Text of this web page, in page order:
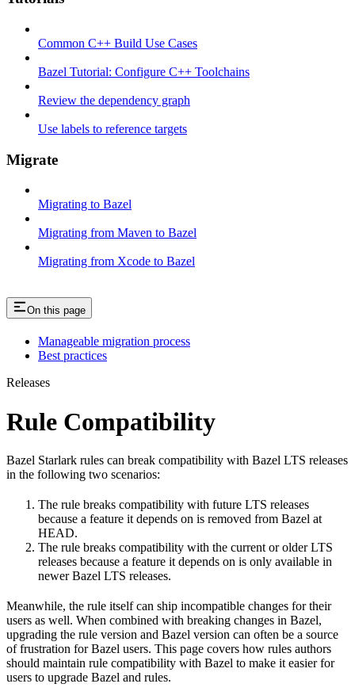
Common C++ Build Use Cases
Bazel Tutorial: Configure C++ Toolchains
Review the dependency graph
Use labels to reference targets
Migrate
Migrating to Bazel
Migrating from Maven to Bazel
Migrating from Xcode to Bazel
On this page
Manageable migration process
Best practices
Releases
Rule Compatibility
Bazel Starlark rules can break compatibility with Bazel LTS releases
in the following two scenarios:
The rule breaks compatibility with future LTS releases
because a feature it depends on is removed from Bazel at
HEAD.
The rule breaks compatibility with the current or older LTS
releases because a feature it depends on is only available in
newer Bazel LTS releases.
Meanwhile, the rule itself can ship incompatible changes for their
users as well. When combined with breaking changes in Bazel,
upgrading the rule version and Bazel version can often be a source
of frustration for Bazel users. This page covers how rules authors
should maintain rule compatibility with Bazel to make it easier for
users to upgrade Bazel and rules.